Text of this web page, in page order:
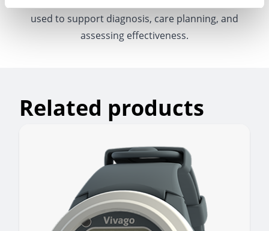
used to support diagnosis, care planning, and
assessing effectiveness.
Related products